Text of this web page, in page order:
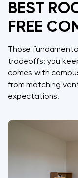
BEST
FREE
Those
tradeoffs: you
comes with
from matching
expectations.